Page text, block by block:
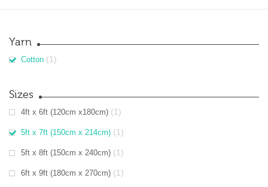
Yarn
Cotton (1)
Sizes
4ft x 6ft (120cm x180cm) (1)
5ft x 7ft (150cm x 214cm) (1)
5ft x 8ft (150cm x 240cm) (1)
6ft x 9ft (180cm x 270cm) (1)